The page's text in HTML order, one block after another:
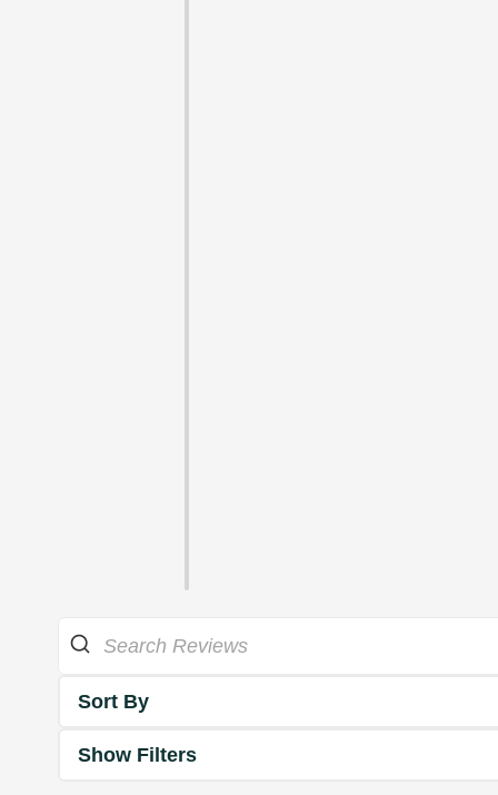
Sort By
Show Filters